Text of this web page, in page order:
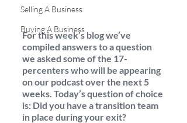
Selling A Business
Buying A Business
For this week’s blog we’ve
compiled answers to a question
we asked some of the 17-
percenters who will be appearing
on our podcast over the next 5
weeks. Today’s question of choice
is: Did you have a transition team
in place during your exit?